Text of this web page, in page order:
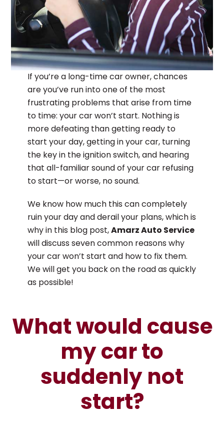
If you’re a long-time car owner, chances
are you’ve run into one of the most
frustrating problems that arise from time
to time: your car won’t start. Nothing is
more defeating than getting ready to
start your day, getting in your car, turning
the key in the ignition switch, and hearing
that all-familiar sound of your car refusing
to start—or worse, no sound.
We know how much this can completely
ruin your day and derail your plans, which is
why in this blog post,Amarz Auto Service
will discuss seven common reasons why
your car won’t start and how to fix them.
We will get you back on the road as quickly
as possible!
What would cause
my car to
suddenly not
start?